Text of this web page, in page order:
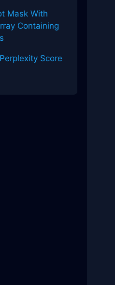
Mask With
Containing
Score